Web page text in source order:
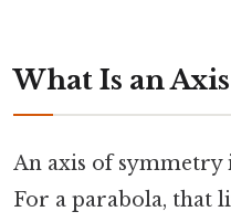
What Is an
An axis of symmetry
For a parabola, that